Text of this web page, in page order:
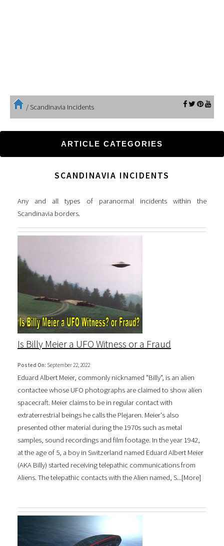
/Scandinavia Incidents
ARTICLE CATEGORIES
SCANDINAVIA INCIDENTS
Any and all types of paranormal incidents within the
Scandinavia borders.
Is Billy Meier a UFO Witness or a Fraud
Posted On: September 22, 2022
Eduard Albert Meier, commonly nicknamed "Billy", is an alien
contactee whose UFO photographs are claimed to show alien
spacecraft. Meier claims to be in regular contact with
extraterrestrial beings he calls the Plejaren. Meier's also
presented other material during the 1970s such as metal
samples, sound recordings and film footage. In the year 1942,
at the age of 5, a boy in Switzerland named Eduard Albert Meier
(AKA Billy) started receiving telepathic communications from
Aliens. The telepathic contacts with the Alien named, S...[More]